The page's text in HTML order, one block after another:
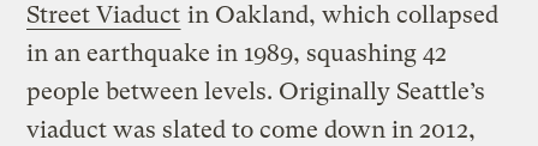
Street Viaduct in Oakland, which collapsed
in an earthquake in 1989, squashing 42
people between levels. Originally Seattle’s
viaduct was slated to come down in 2012,